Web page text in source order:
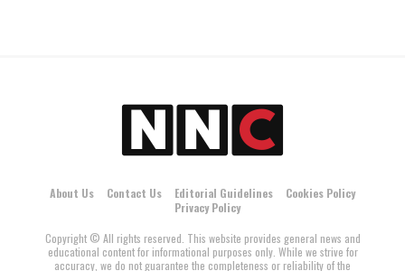
About Us Contact Us Editorial Guidelines
Cookies Policy
Privacy Policy
Copyright © All rights reserved. This website provides general news and
educational content for informational purposes only. While we strive for
accuracy, we do not guarantee the completeness or reliability of the